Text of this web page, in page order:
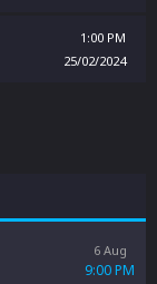
1:00 PM
25/02/2024
6 Aug
9:00 PM